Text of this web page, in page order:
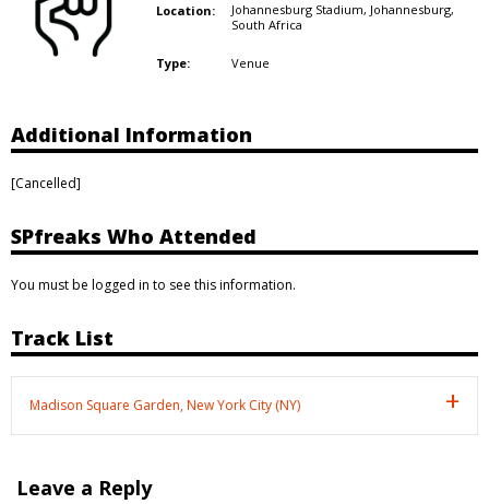
Location:
Johannesburg Stadium, Johannesburg,
South Africa
Type: Venue
Additional Information
[Cancelled]
SPfreaks Who Attended
You must be logged in to see this information.
Track List
Madison Square Garden, New York City (NY)
Leave a Reply